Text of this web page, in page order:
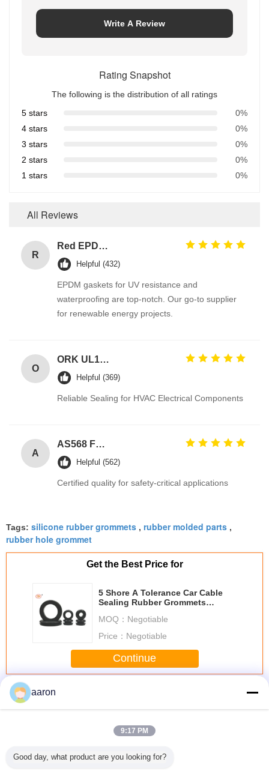
Write A Review
Rating Snapshot
The following is the distribution of all ratings
5 stars
0%
4 stars
0%
3 stars
0%
2 stars
0%
1 stars
0%
All Reviews
R
Red EPDM Automotive Rubber Seals with Excellent Abrasion Resistance and Tensile Strength Hydraulic Cylinder Seal
Helpful (432)
EPDM gaskets for UV resistance and
waterproofing are top-notch. Our go-to supplier
for renewable energy projects.
O
ORK UL157 High Temperature Industrial Colored Silicone O Rings Suppliers
Helpful (369)
Reliable Sealing for HVAC Electrical Components
A
AS568 Fpm Ffkm Nbr Fkm Epdm Silicone Perfluoroelastomer Hnbr EN549 Rubber O ring 1mm Seals
Helpful (562)
Certified quality for safety-critical applications
Tags: silicone rubber grommets , rubber molded parts ,
rubber hole grommet
Get the Best Price for
5 Shore A Tolerance Car Cable
Sealing Rubber Grommets
MOQ： Negotiable
Price： Negotiable
Continue
MoreRubber Grommet
Black Good Shock
Molded EPDM
aaron
9:17 PM
Good day, what product are you looking for?